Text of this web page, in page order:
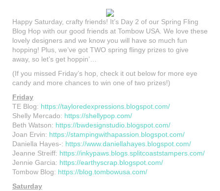
Happy Saturday, crafty friends! It’s Day 2 of our Spring Fling
Blog Hop with our good friends at Tombow USA. We love these
lovely designers and we know you will have so much fun
hopping! Plus, we’ve got TWO spring flingy prizes to give
away, so let’s get hoppin’…
(If you missed Friday’s hop, check it out below for more eye
candy and more chances to win one of two prizes!)
Friday
TE Blog: https://tayloredexpressions.blogspot.com/
Shelly Mercado: https://shellypop.com/
Beth Watson: https://bwdesignstudio.blogspot.com/
Joan Ervin: https://stampingwithapassion.blogspot.com/
Daniella Hayes-: https://www.daniellahayes.blogspot.com/
Jeanne Streiff: https://inkypaws.blogs.splitcoaststampers.com/
Jennie Garcia: https://earthyscrap.blogspot.com/
Tombow Blog: https://blog.tombowusa.com/
Saturday